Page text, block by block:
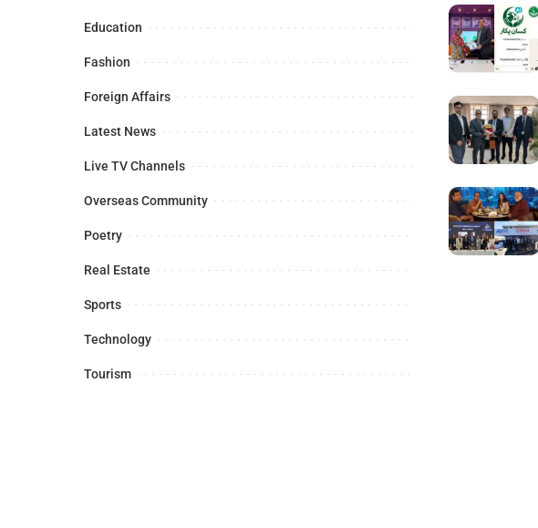
Education
Fashion
Foreign Affairs
Latest News
Live TV Channels
Overseas Community
Poetry
Real Estate
Sports
Technology
Tourism